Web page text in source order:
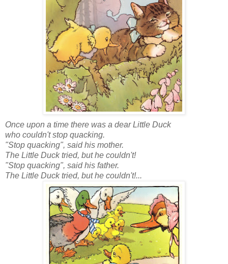
Once upon a time there was a dear Little Duck
who couldn't stop quacking.
"Stop quacking", said his mother.
The Little Duck tried, but he couldn't!
"Stop quacking", said his father.
The Little Duck tried, but he couldn't!...